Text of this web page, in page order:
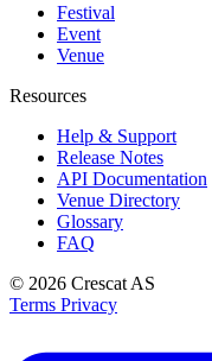
Festival
Event
Venue
Resources
Help & Support
Release Notes
API Documentation
Venue Directory
Glossary
FAQ
© 2026 Crescat AS
Terms Privacy